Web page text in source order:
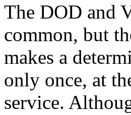
The DOD and
common, but
makes a
only once, at
service.